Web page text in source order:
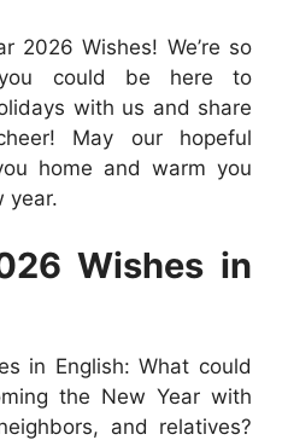
2026 Wishes! We’re so
could be here to
with us and share
May our hopeful
home and warm you
year.
Wishes in
in English: What could
the New Year with
and relatives?